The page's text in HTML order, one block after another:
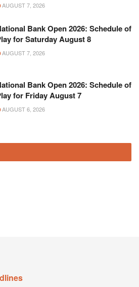
AUGUST 7, 2026
Bank Open 2026: Schedule of
for Saturday August 8
AUGUST 7, 2026
Bank Open 2026: Schedule of
for Friday August 7
AUGUST 6, 2026